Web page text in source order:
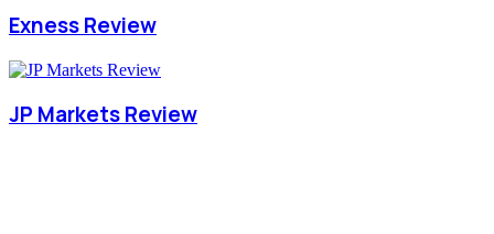
Exness Review
JP Markets Review